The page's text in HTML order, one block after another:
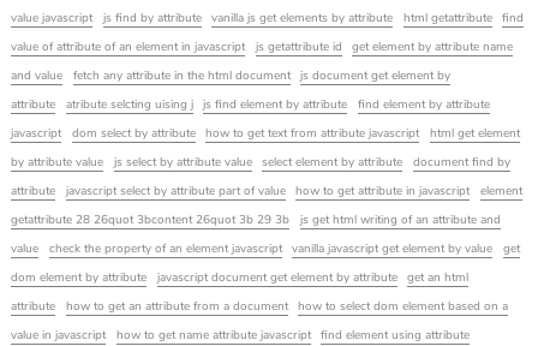
value javascript
js find by attribute vanilla js get elements by attribute html getattribute
find
value of attribute of an element in javascript
js getattribute id
get element by attribute name
and value
fetch any attribute in the html document
js document get element by
attribute
atribute selcting uising j js find element by attribute
find element by attribute
javascript
dom select by attribute how to get text from attribute javascript
html get element
by attribute value
js select by attribute value select element by attribute
document find by
attribute
javascript select by attribute part of value how to get attribute in javascript
element
getattribute 28 26quot 3bcontent 26quot 3b 29 3b
js get html writing of an attribute and
value
check the property of an element javascript vanilla javascript get element by value
get
dom element by attribute
javascript document get element by attribute
get an html
attribute
how to get an attribute from a document
how to select dom element based on a
value in javascript
how to get name attribute javascript
find element using attribute